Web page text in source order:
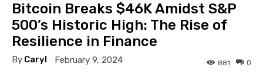
Bitcoin Breaks $46K Amidst S&P
500’s Historic High: The Rise of
Resilience in Finance
By Caryl February 9, 2024 0
881